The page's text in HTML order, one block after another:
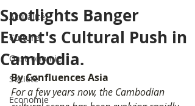
Actualité
Culture
Gastronomie
Société
Economie
Spotlights Banger
Event's Cultural Push in
Cambodia.
By Confluences Asia
For a few years now, the Cambodian